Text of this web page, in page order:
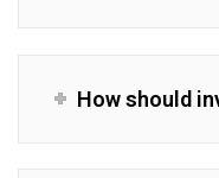
How should